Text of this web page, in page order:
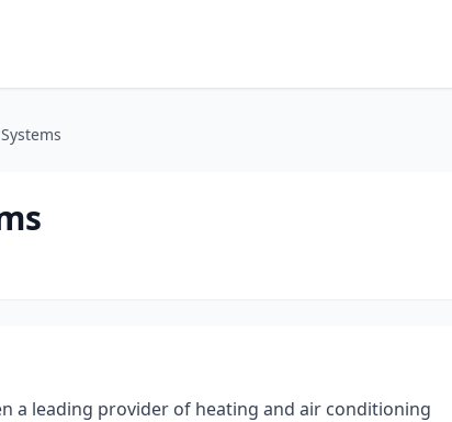
a leading provider of heating and air conditioning